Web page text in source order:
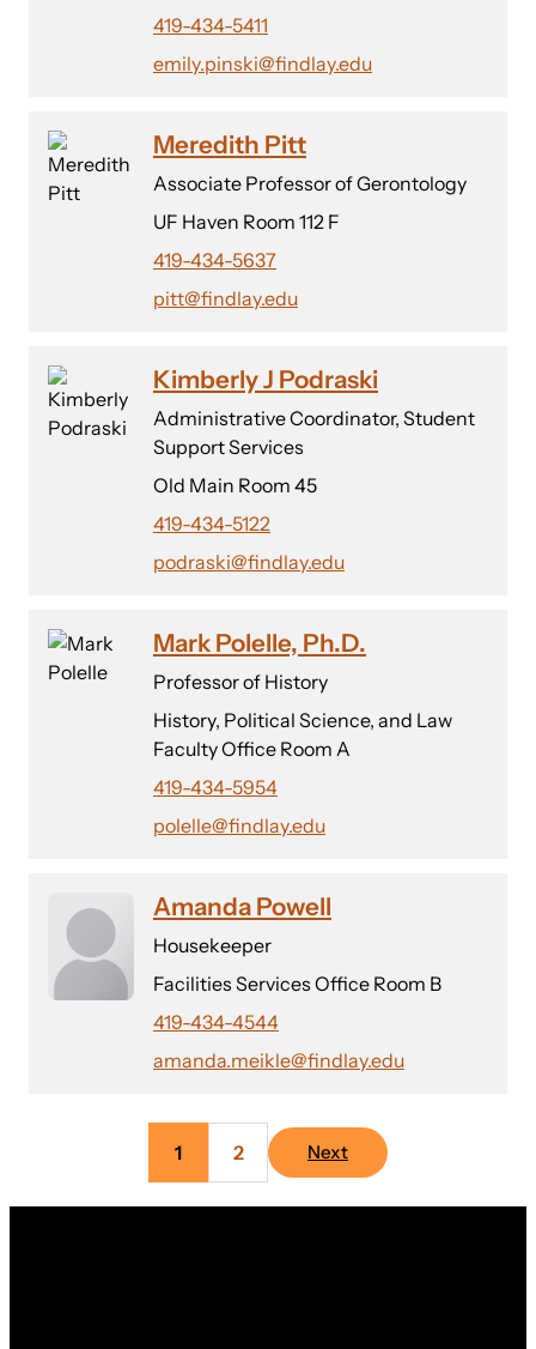
419-434-5411
emily.pinski@findlay.edu
Meredith Pitt
Associate Professor of Gerontology
UF Haven Room 112 F
419-434-5637
pitt@findlay.edu
Kimberly J Podraski
Administrative Coordinator, Student
Support Services
Old Main Room 45
419-434-5122
podraski@findlay.edu
Mark Polelle, Ph.D.
Professor of History
History, Political Science, and Law
Faculty Office Room A
419-434-5954
polelle@findlay.edu
Amanda Powell
Housekeeper
Facilities Services Office Room B
419-434-4544
amanda.meikle@findlay.edu
1 2 Next